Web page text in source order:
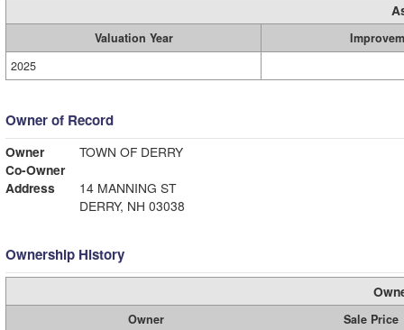
Valuation Year
2025
Owner of Record
Owner
TOWN OF DERRY
Co-Owner
Address
14 MANNING ST
DERRY, NH 03038
Ownership History
Owner
Sale Price